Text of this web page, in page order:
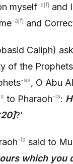
myself-ajfj and I
-ajfj and
Caliph)
of the Prophets
-as, O Abu
to Pharaoh-la:
?’
-la said to
which you